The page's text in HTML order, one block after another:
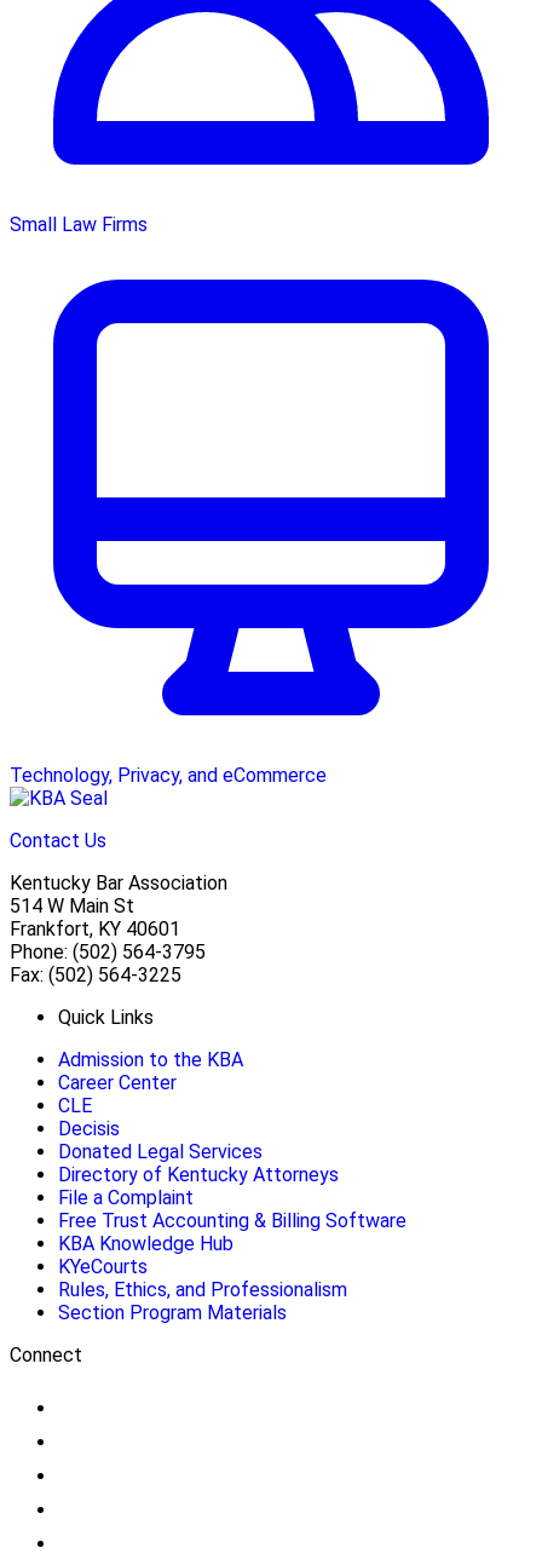
Small Law Firms
Technology, Privacy, and eCommerce
Contact Us
Kentucky Bar Association
514 W Main St
Frankfort, KY 40601
Phone: (502) 564-3795
Fax: (502) 564-3225
Quick Links
Admission to the KBA
Career Center
CLE
Decisis
Donated Legal Services
Directory of Kentucky Attorneys
File a Complaint
Free Trust Accounting & Billing Software
KBA Knowledge Hub
KYeCourts
Rules, Ethics, and Professionalism
Section Program Materials
Connect